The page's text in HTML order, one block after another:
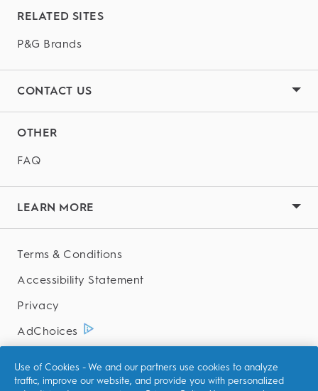
RELATED SITES
P&G Brands
CONTACT US
OTHER
FAQ
LEARN MORE
Terms & Conditions
Accessibility Statement
Privacy
AdChoices
Use of Cookies - We and our partners use cookies to analyze
traffic, improve our website, and provide you with personalized